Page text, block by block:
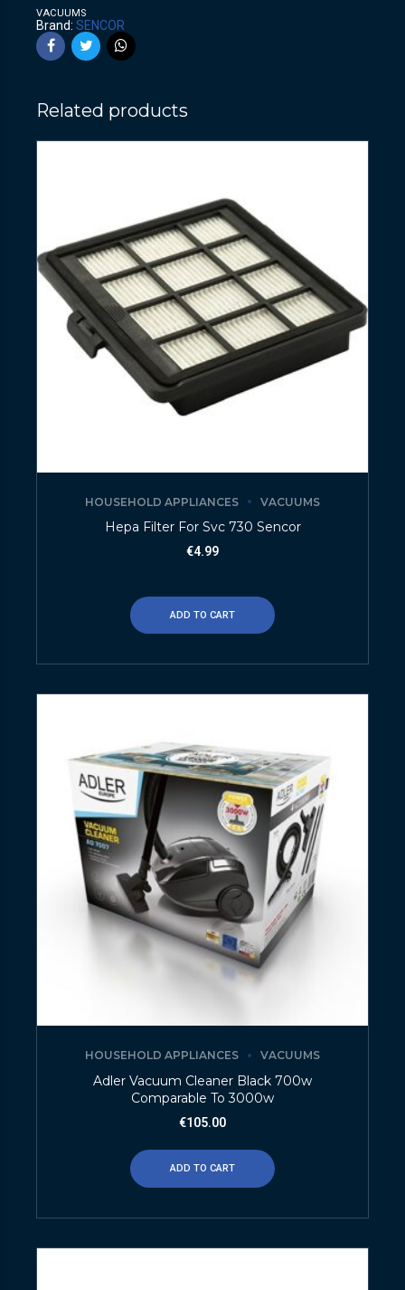
VACUUMS
Brand: SENCOR
Related products
HOUSEHOLD APPLIANCES VACUUMS
Hepa Filter For Svc 730 Sencor
€4.99
ADD TO CART
HOUSEHOLD APPLIANCES VACUUMS
Adler Vacuum Cleaner Black 700w
Comparable To 3000w
€105.00
ADD TO CART